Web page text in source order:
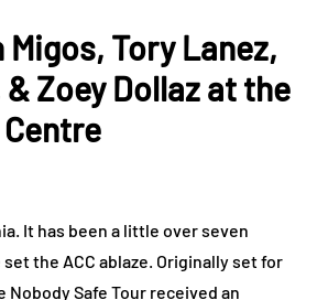
Tory Lanez,
& Zoey Dollaz at the
It has been a little over seven
the ACC ablaze. Originally set for
Nobody Safe Tour received an